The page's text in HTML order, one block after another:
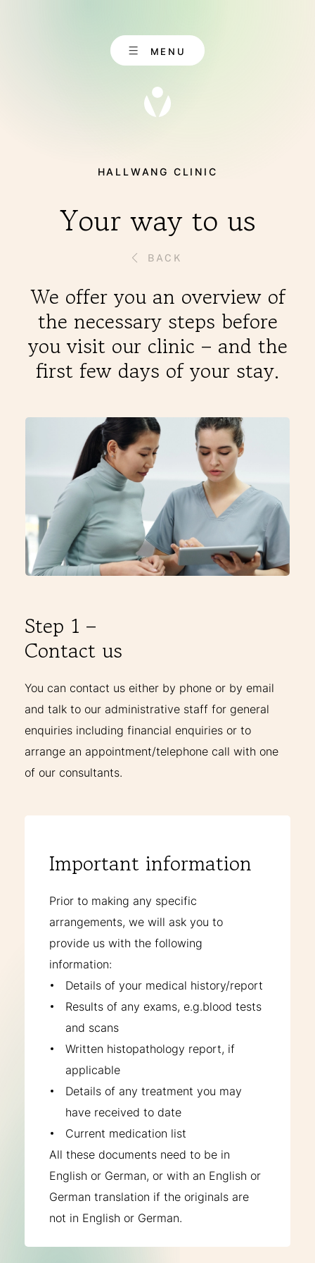
MENU
THERAPIES
INDICATIONS
EXPERIENCES
FAQ
Facebook
X YouTubeInstagramLinkedIn
HALLWANG CLINIC
Your way to us
BACK
We offer you an overview of
the necessary steps before
you visit our clinic – and the
first few days of your stay.
Step 1 –
Contact us
You can contact us either by phone or by email
and talk to our administrative staff for general
enquiries including financial enquiries or to
arrange an appointment/telephone call with one
of our consultants.
Important information
Prior to making any specific
arrangements, we will ask you to
provide us with the following
information:
Details of your medical history/report
Results of any exams, e.g.blood tests
and scans
Written histopathology report, if
applicable
Details of any treatment you may
have received to date
Current medication list
All these documents need to be in
English or German, or with an English or
German translation if the originals are
not in English or German.